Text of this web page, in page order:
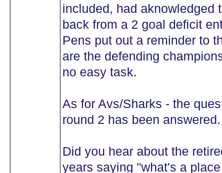
included, had aknowledged
back from a 2 goal deficit
Pens put out a reminder to
are the defending
no easy task.
As for Avs/Sharks - the
round 2 has been answered.
Did you hear about the
years saying "what's a